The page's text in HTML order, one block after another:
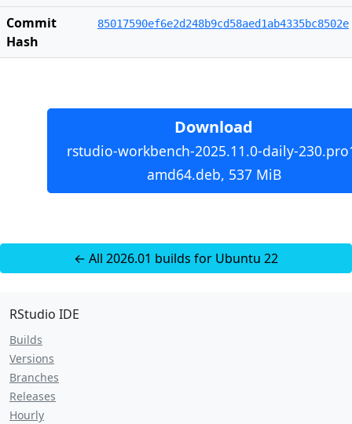
Commit
Hash
85017590ef6e2d248b9cd58aed1ab4335bc8502e
Download
rstudio-workbench-2025.11.0-daily-
amd64.deb, 537 MiB
← All 2026.01 builds for Ubuntu 22
RStudio IDE
Builds
Versions
Branches
Releases
Hourly